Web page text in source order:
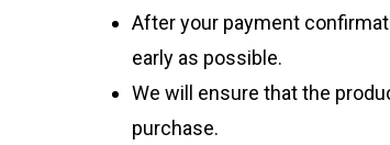
After your payment
early as possible.
We will ensure that the
purchase.